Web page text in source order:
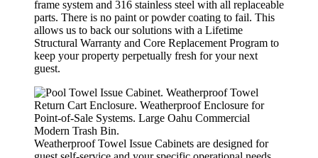
frame system and 316 stainless steel with all replaceable
parts. There is no paint or powder coating to fail. This
allows us to back our solutions with a Lifetime
Structural Warranty and Core Replacement Program to
keep your property perpetually fresh for your next
guest.
Weatherproof Towel Issue Cabinets are designed for